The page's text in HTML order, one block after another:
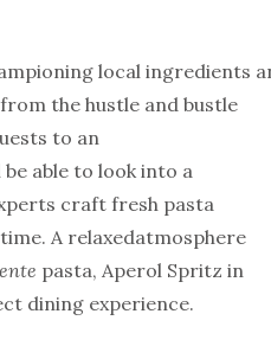
local ingredients
the hustle and bustle
to an
able to look into a
craft fresh pasta
A relaxedatmosphere
pasta, Aperol Spritz in
dining experience.